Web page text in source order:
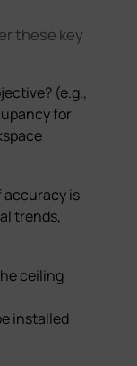
these key
(e.g.,
for
accuracy is
trends,
ceiling
installed